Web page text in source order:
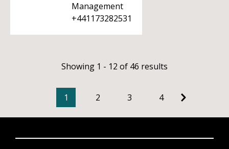
Management
+441173282531
Showing 1 - 12 of 46 results
1 2 3 4